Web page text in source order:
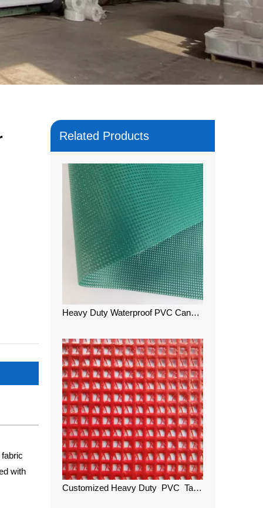
with
Related Products
Heavy Duty Waterproof PVC Canvas Color Mesh
Customized Heavy Duty PVC Tarpaulin Color Teslin